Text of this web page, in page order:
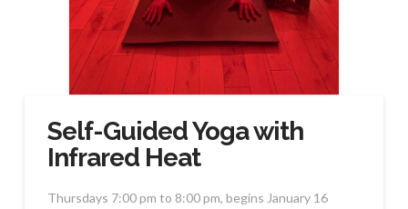
Self-Guided Yoga with
Infrared Heat
Thursdays 7:00 pm to 8:00 pm, begins January 16